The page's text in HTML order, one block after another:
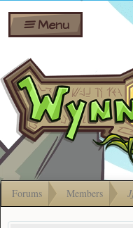
Shares
Bombs
Gift
Cards
Menu
Forums Members